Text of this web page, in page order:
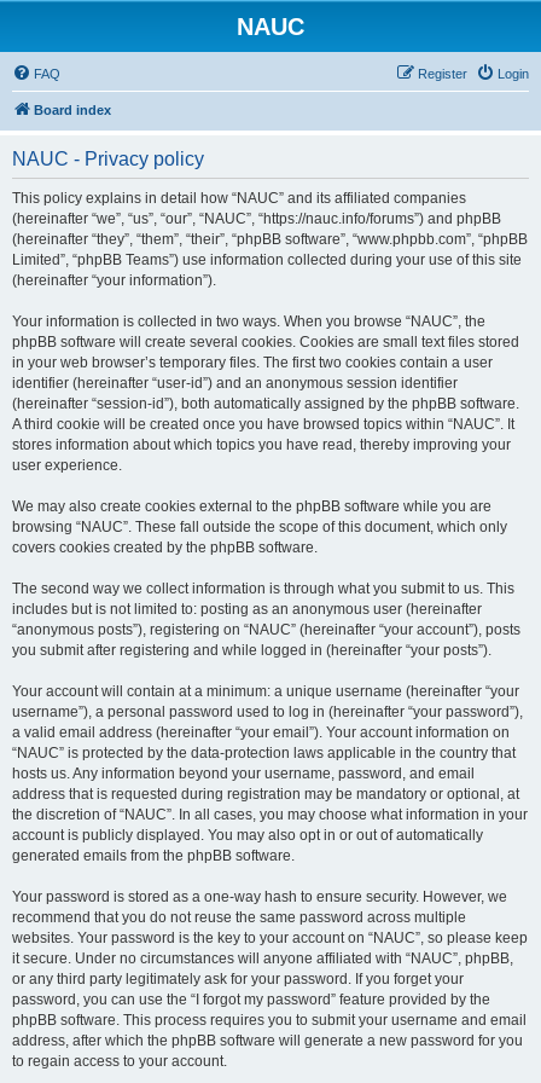
NAUC
FAQ Login
Register
Board index
NAUC - Privacy policy
This policy explains in detail how “NAUC” and its affiliated companies
(hereinafter “we”, “us”, “our”, “NAUC”, “https://nauc.info/forums”) and phpBB
(hereinafter “they”, “them”, “their”, “phpBB software”, “www.phpbb.com”, “phpBB
Limited”, “phpBB Teams”) use information collected during your use of this site
(hereinafter “your information”).
Your information is collected in two ways. When you browse “NAUC”, the
phpBB software will create several cookies. Cookies are small text files stored
in your web browser’s temporary files. The first two cookies contain a user
identifier (hereinafter “user-id”) and an anonymous session identifier
(hereinafter “session-id”), both automatically assigned by the phpBB software.
A third cookie will be created once you have browsed topics within “NAUC”. It
stores information about which topics you have read, thereby improving your
user experience.
We may also create cookies external to the phpBB software while you are
browsing “NAUC”. These fall outside the scope of this document, which only
covers cookies created by the phpBB software.
The second way we collect information is through what you submit to us. This
includes but is not limited to: posting as an anonymous user (hereinafter
“anonymous posts”), registering on “NAUC” (hereinafter “your account”), posts
you submit after registering and while logged in (hereinafter “your posts”).
Your account will contain at a minimum: a unique username (hereinafter “your
username”), a personal password used to log in (hereinafter “your password”),
a valid email address (hereinafter “your email”). Your account information on
“NAUC” is protected by the data-protection laws applicable in the country that
hosts us. Any information beyond your username, password, and email
address that is requested during registration may be mandatory or optional, at
the discretion of “NAUC”. In all cases, you may choose what information in your
account is publicly displayed. You may also opt in or out of automatically
generated emails from the phpBB software.
Your password is stored as a one-way hash to ensure security. However, we
recommend that you do not reuse the same password across multiple
websites. Your password is the key to your account on “NAUC”, so please keep
it secure. Under no circumstances will anyone affiliated with “NAUC”, phpBB,
or any third party legitimately ask for your password. If you forget your
password, you can use the “I forgot my password” feature provided by the
phpBB software. This process requires you to submit your username and email
address, after which the phpBB software will generate a new password for you
to regain access to your account.